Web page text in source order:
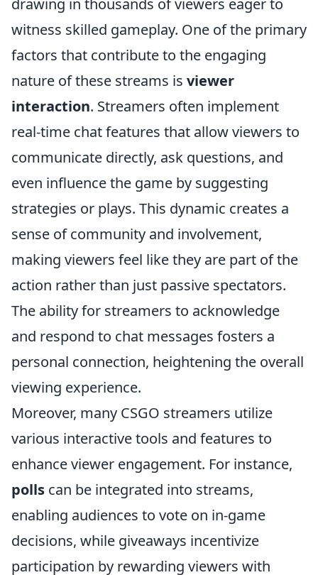
drawing in thousands of viewers eager to
witness skilled gameplay. One of the primary
factors that contribute to the engaging
nature of these streams is viewer
interaction. Streamers often implement
real-time chat features that allow viewers to
communicate directly, ask questions, and
even influence the game by suggesting
strategies or plays. This dynamic creates a
sense of community and involvement,
making viewers feel like they are part of the
action rather than just passive spectators.
The ability for streamers to acknowledge
and respond to chat messages fosters a
personal connection, heightening the overall
viewing experience.
Moreover, many CSGO streamers utilize
various interactive tools and features to
enhance viewer engagement. For instance,
polls can be integrated into streams,
enabling audiences to vote on in-game
decisions, while giveaways incentivize
participation by rewarding viewers with